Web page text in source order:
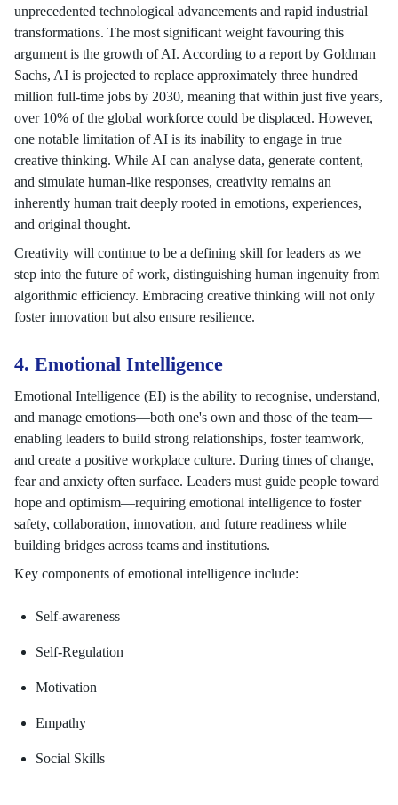
unprecedented technological advancements and rapid industrial
transformations. The most significant weight favouring this
argument is the growth of AI. According to a report by Goldman
Sachs, AI is projected to replace approximately three hundred
million full-time jobs by 2030, meaning that within just five years,
over 10% of the global workforce could be displaced. However,
one notable limitation of AI is its inability to engage in true
creative thinking. While AI can analyse data, generate content,
and simulate human-like responses, creativity remains an
inherently human trait deeply rooted in emotions, experiences,
and original thought.
Creativity will continue to be a defining skill for leaders as we
step into the future of work, distinguishing human ingenuity from
algorithmic efficiency. Embracing creative thinking will not only
foster innovation but also ensure resilience.
4. Emotional Intelligence
Emotional Intelligence (EI) is the ability to recognise, understand,
and manage emotions—both one's own and those of the team—
enabling leaders to build strong relationships, foster teamwork,
and create a positive workplace culture. During times of change,
fear and anxiety often surface. Leaders must guide people toward
hope and optimism—requiring emotional intelligence to foster
safety, collaboration, innovation, and future readiness while
building bridges across teams and institutions.
Key components of emotional intelligence include:
Self-awareness
Self-Regulation
Motivation
Empathy
Social Skills